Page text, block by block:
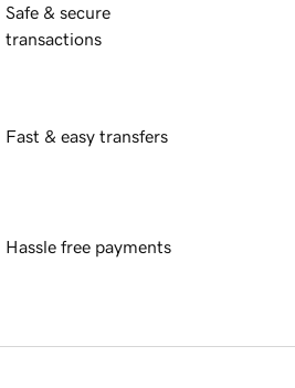
Safe & secure
transactions
Fast & easy transfers
Hassle free payments